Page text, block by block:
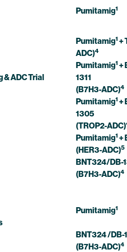
& ADC Trial
Pumitamig1
Pumitamig1 +
ADC)4
Pumitamig1 +
1311
(B7H3-ADC)4
Pumitamig1 +
1305
(TROP2-ADC)
Pumitamig1 +
(HER3-ADC)5
BNT324/DB-
(B7H3-ADC)4
Pumitamig1
BNT324 /DB-
(B7H3-ADC)4